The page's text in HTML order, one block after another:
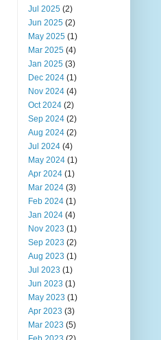
Jul 2025 (2)
Jun 2025 (2)
May 2025 (1)
Mar 2025 (4)
Jan 2025 (3)
Dec 2024 (1)
Nov 2024 (4)
Oct 2024 (2)
Sep 2024 (2)
Aug 2024 (2)
Jul 2024 (4)
May 2024 (1)
Apr 2024 (1)
Mar 2024 (3)
Feb 2024 (1)
Jan 2024 (4)
Nov 2023 (1)
Sep 2023 (2)
Aug 2023 (1)
Jul 2023 (1)
Jun 2023 (1)
May 2023 (1)
Apr 2023 (3)
Mar 2023 (5)